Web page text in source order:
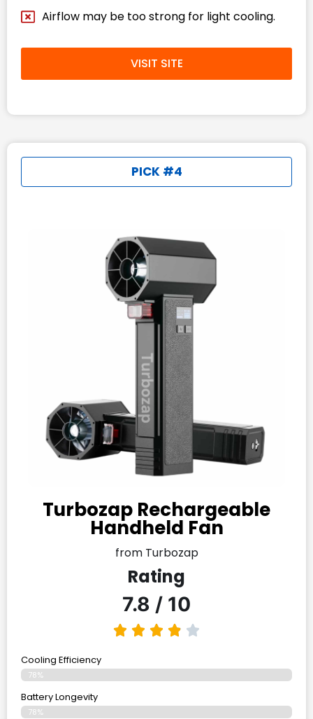
Airflow may be too strong for light cooling.
VISIT SITE
PICK #4
Turbozap Rechargeable
Handheld Fan
from Turbozap
Rating
7.8 / 10
Cooling Efficiency
78%
Battery Longevity
78%